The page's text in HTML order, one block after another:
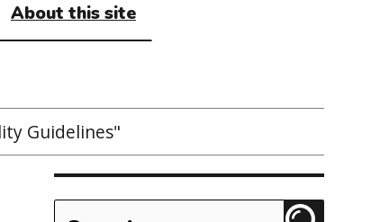
About this site
Guidelines"